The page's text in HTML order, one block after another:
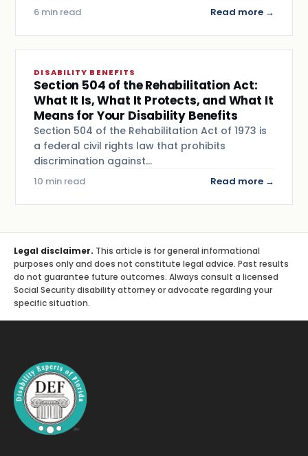
6 min read Read more →
DISABILITY BENEFITS
Section 504 of the Rehabilitation Act:
What It Is, What It Protects, and What It
Means for Your Disability Benefits
Section 504 of the Rehabilitation Act of 1973 is
a federal civil rights law that prohibits
discrimination against…
10 min read Read more →
Legal disclaimer. This article is for general informational
purposes only and does not constitute legal advice. Past results
do not guarantee future outcomes. Always consult a licensed
Social Security disability attorney or advocate regarding your
specific situation.